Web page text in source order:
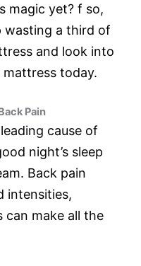
magic yet? f so,
wasting a third of
and look into
mattress today.
Pain
cause of
night’s sleep
Back pain
intensities,
make all the